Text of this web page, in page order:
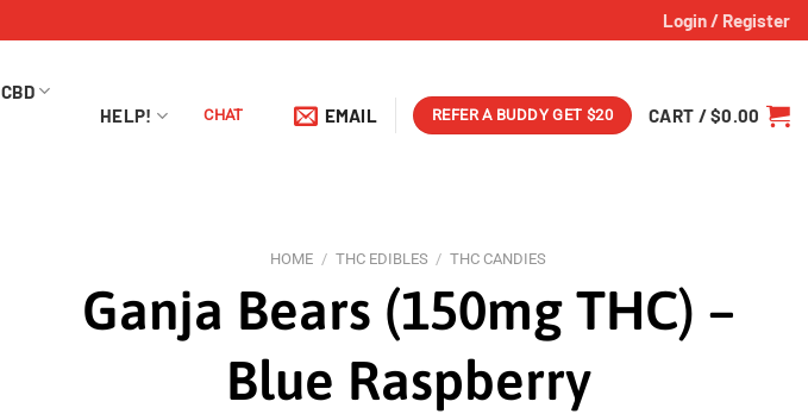
Login / Register
CBD
HELP! CHAT EMAIL REFER A BUDDY GET $20 CART /$0.00
HOME / THC EDIBLES / THC CANDIES
Ganja Bears (150mg THC) –
Blue Raspberry